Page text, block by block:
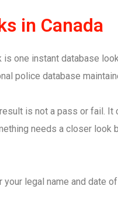
in Canada
is one instant database
police database
is not a pass or fail. It
needs a closer
your legal name and date